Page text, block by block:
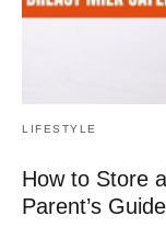
LIFESTYLE
How to Store
Parent’s